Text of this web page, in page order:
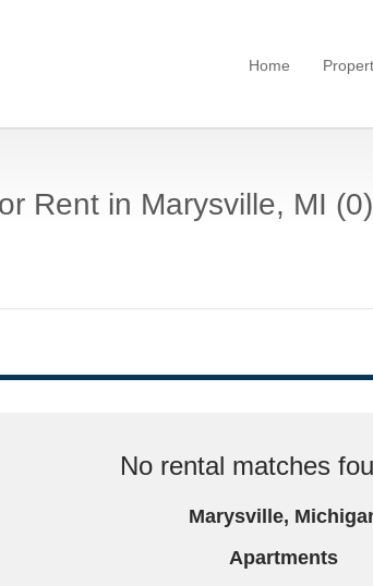
Home
Rent in Marysville, MI (0)
No rental matches
Marysville,
Apartments